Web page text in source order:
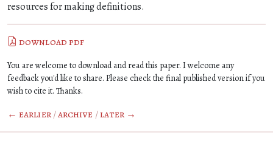
resources for making definitions.
download pdf
You are welcome to download and read this paper. I welcome any
feedback you'd like to share. Please check the final published version if you
wish to cite it. Thanks.
← earlier/archive /later →